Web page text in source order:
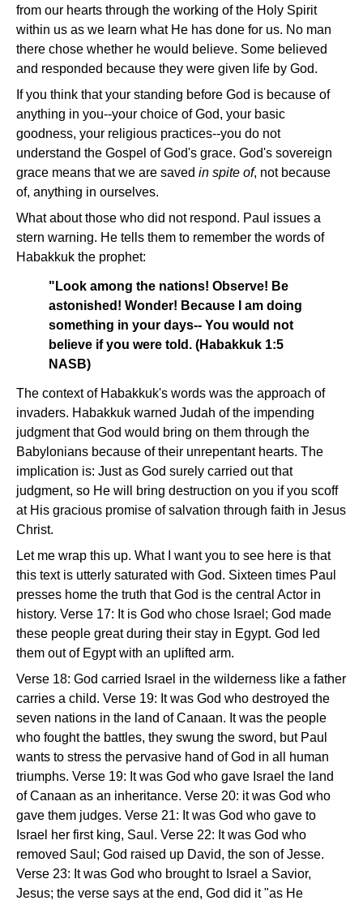
from our hearts through the working of the Holy Spirit
within us as we learn what He has done for us. No man
there chose whether he would believe. Some believed
and responded because they were given life by God.
If you think that your standing before God is because of
anything in you--your choice of God, your basic
goodness, your religious practices--you do not
understand the Gospel of God's grace. God's sovereign
grace means that we are saved in spite of, not because
of, anything in ourselves.
What about those who did not respond. Paul issues a
stern warning. He tells them to remember the words of
Habakkuk the prophet:
"Look among the nations! Observe! Be
astonished! Wonder! Because I am doing
something in your days-- You would not
believe if you were told. (Habakkuk 1:5
NASB)
The context of Habakkuk's words was the approach of
invaders. Habakkuk warned Judah of the impending
judgment that God would bring on them through the
Babylonians because of their unrepentant hearts. The
implication is: Just as God surely carried out that
judgment, so He will bring destruction on you if you scoff
at His gracious promise of salvation through faith in Jesus
Christ.
Let me wrap this up. What I want you to see here is that
this text is utterly saturated with God. Sixteen times Paul
presses home the truth that God is the central Actor in
history. Verse 17: It is God who chose Israel; God made
these people great during their stay in Egypt. God led
them out of Egypt with an uplifted arm.
Verse 18: God carried Israel in the wilderness like a father
carries a child. Verse 19: It was God who destroyed the
seven nations in the land of Canaan. It was the people
who fought the battles, they swung the sword, but Paul
wants to stress the pervasive hand of God in all human
triumphs. Verse 19: It was God who gave Israel the land
of Canaan as an inheritance. Verse 20: it was God who
gave them judges. Verse 21: It was God who gave to
Israel her first king, Saul. Verse 22: It was God who
removed Saul; God raised up David, the son of Jesse.
Verse 23: It was God who brought to Israel a Savior,
Jesus; the verse says at the end, God did it "as He